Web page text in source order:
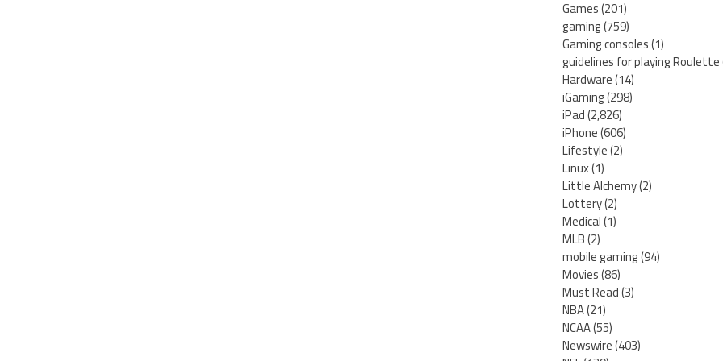
Games(201)
gaming(759)
Gaming consoles(1)
guidelines for playing Roulette
Hardware(14)
iGaming(298)
iPad(2,826)
iPhone(606)
Lifestyle(2)
Linux(1)
Little Alchemy(2)
Lottery(2)
Medical(1)
MLB(2)
mobile gaming(94)
Movies(86)
Must Read(3)
NBA(21)
NCAA(55)
Newswire(403)